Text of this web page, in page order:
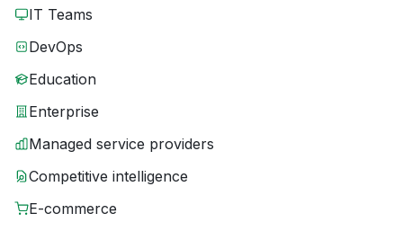
IT Teams
DevOps
Education
Enterprise
Managed service providers
Competitive intelligence
E-commerce